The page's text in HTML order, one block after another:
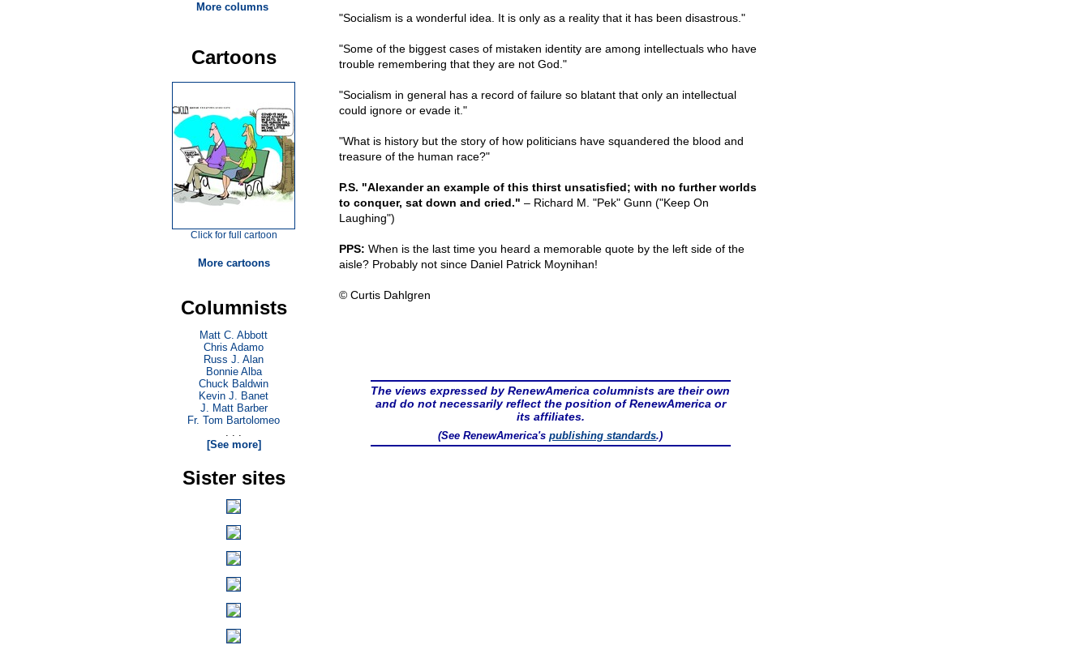
"Socialism is a wonderful idea. It is only as a reality that it has been disastrous."
"Some of the biggest cases of mistaken identity are among intellectuals who have
trouble remembering that they are not God."
"Socialism in general has a record of failure so blatant that only an intellectual
could ignore or evade it."
"What is history but the story of how politicians have squandered the blood and
treasure of the human race?"
P.S. "Alexander an example of this thirst unsatisfied; with no further worlds
to conquer, sat down and cried." – Richard M. "Pek" Gunn ("Keep On
Laughing")
PPS: When is the last time you heard a memorable quote by the left side of the
aisle? Probably not since Daniel Patrick Moynihan!
© Curtis Dahlgren
The views expressed by RenewAmerica columnists are their own
and do not necessarily reflect the position of RenewAmerica or
its affiliates.
(See RenewAmerica'spublishing standards.)
More columns
Cartoons
Click for full cartoon
More cartoons
Columnists
Matt C. Abbott
Chris Adamo
Russ J. Alan
Bonnie Alba
Chuck Baldwin
Kevin J. Banet
J. Matt Barber
Fr. Tom Bartolomeo
. . .
[See more]
Sister sites